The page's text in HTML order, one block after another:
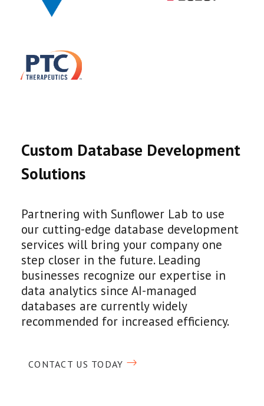
Custom Database Development
Solutions
Partnering with Sunflower Lab to use
our cutting-edge database development
services will bring your company one
step closer in the future. Leading
businesses recognize our expertise in
data analytics since AI-managed
databases are currently widely
recommended for increased efficiency.
CONTACT US TODAY